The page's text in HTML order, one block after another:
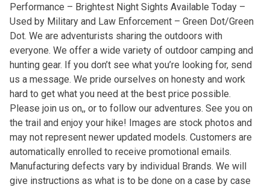
Performance – Brightest Night Sights Available Today –
Used by Military and Law Enforcement – Green Dot/Green
Dot. We are adventurists sharing the outdoors with
everyone. We offer a wide variety of outdoor camping and
hunting gear. If you don’t see what you’re looking for, send
us a message. We pride ourselves on honesty and work
hard to get what you need at the best price possible.
Please join us on,, or to follow our adventures. See you on
the trail and enjoy your hike! Images are stock photos and
may not represent newer updated models. Customers are
automatically enrolled to receive promotional emails.
Manufacturing defects vary by individual Brands. We will
give instructions as what is to be done on a case by case